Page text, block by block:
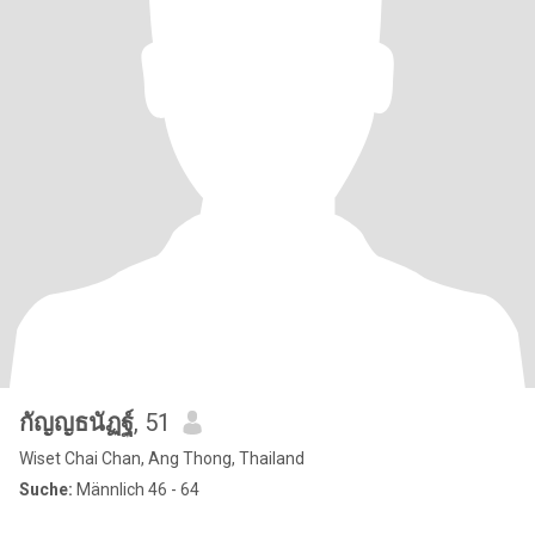
กัญญธนัฏฐ์, 51
Wiset Chai Chan, Ang Thong, Thailand
Suche: Männlich 46 - 64